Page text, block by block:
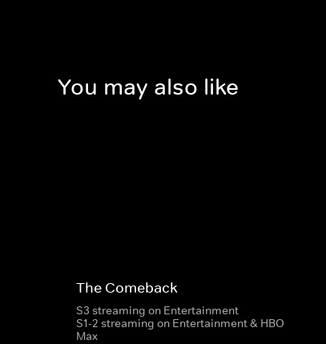
You may also like
The Comeback
S3 streaming on Entertainment
S1-2 streaming on Entertainment & HBO
Max